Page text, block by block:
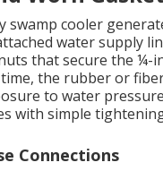
swamp cooler
water supply
that secure the
the rubber or
to water
with simple
Connections